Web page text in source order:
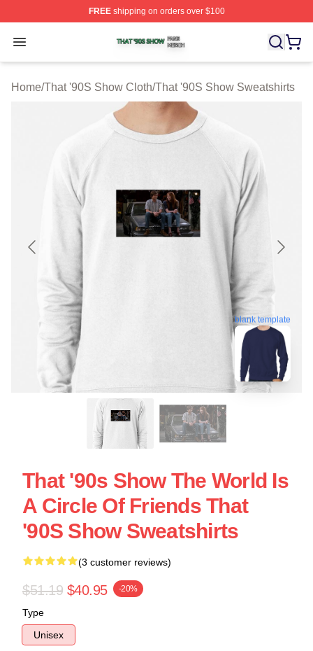
FREEshipping on orders over $100
Open menu
That '90S Show Shop ⚡️ Officially Licensed That '90S
Home/That '90S Show Cloth/That '90S Show Sweatshirts
blank template
That '90s Show The World Is
A Circle Of Friends That
'90S Show Sweatshirts
(3 customer reviews)
$51.19 $40.95 -20%
Type
Unisex